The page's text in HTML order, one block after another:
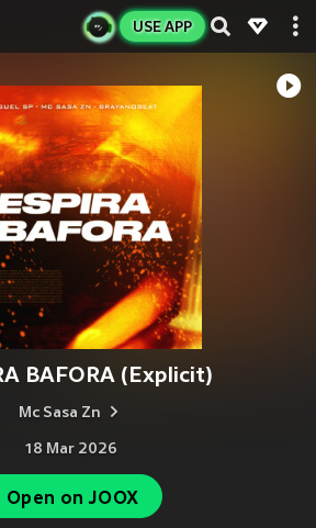
USE APP
BAFORA (Explicit)
Mc Sasa Zn
18 Mar 2026
Open on JOOX